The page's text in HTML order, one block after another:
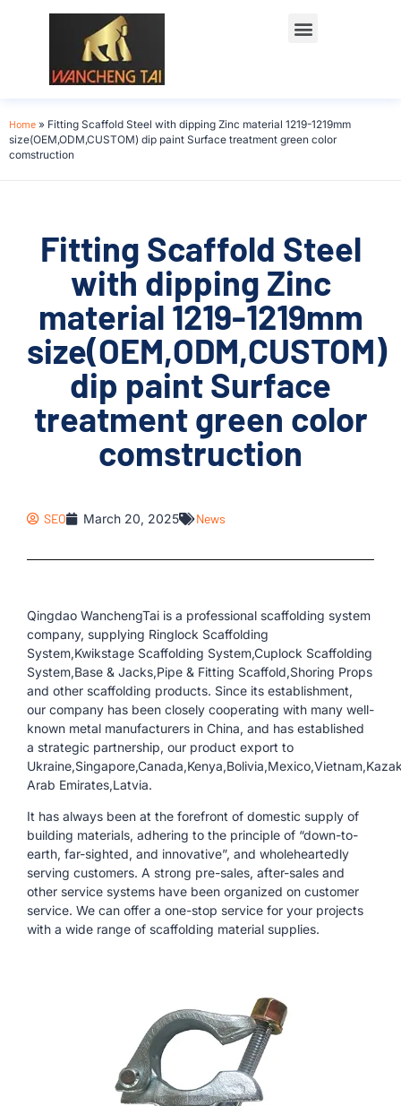
Home » Fitting Scaffold Steel with dipping Zinc material 1219-1219mm
size(OEM,ODM,CUSTOM) dip paint Surface treatment green color
comstruction
Fitting Scaffold Steel
with dipping Zinc
material 1219-1219mm
size(OEM,ODM,CUSTOM)
dip paint Surface
treatment green color
comstruction
SEO March 20, 2025 News
Qingdao WanchengTai is a professional scaffolding system
company, supplying Ringlock Scaffolding
System,Kwikstage Scaffolding System,Cuplock Scaffolding
System,Base & Jacks,Pipe & Fitting Scaffold,Shoring Props
and other scaffolding products. Since its establishment,
our company has been closely cooperating with many well-
known metal manufacturers in China, and has established
a strategic partnership, our product export to
Arab Emirates,Latvia.
It has always been at the forefront of domestic supply of
building materials, adhering to the principle of “down-to-
earth, far-sighted, and innovative”, and wholeheartedly
serving customers. A strong pre-sales, after-sales and
other service systems have been organized on customer
service. We can offer a one-stop service for your projects
with a wide range of scaffolding material supplies.